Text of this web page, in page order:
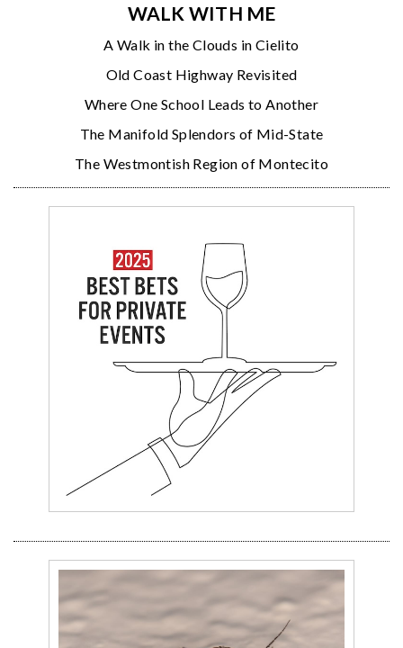
WALK WITH ME
A Walk in the Clouds in Cielito
Old Coast Highway Revisited
Where One School Leads to Another
The Manifold Splendors of Mid-State
The Westmontish Region of Montecito